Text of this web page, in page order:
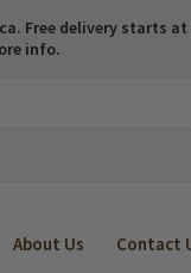
Free delivery starts at
info.
About Us Contact